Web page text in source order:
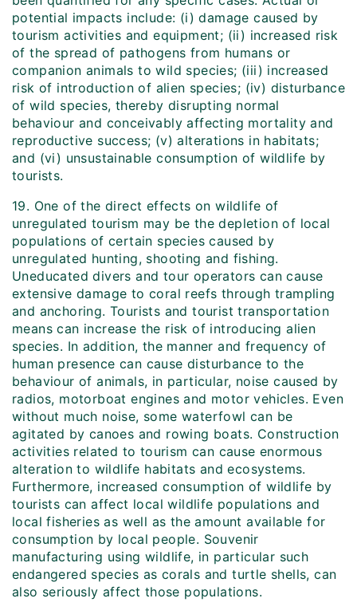
potential impacts include: (i) damage caused by
tourism activities and equipment; (ii) increased risk
of the spread of pathogens from humans or
companion animals to wild species; (iii) increased
risk of introduction of alien species; (iv) disturbance
of wild species, thereby disrupting normal
behaviour and conceivably affecting mortality and
reproductive success; (v) alterations in habitats;
and (vi) unsustainable consumption of wildlife by
tourists.
19. One of the direct effects on wildlife of
unregulated tourism may be the depletion of local
populations of certain species caused by
unregulated hunting, shooting and fishing.
Uneducated divers and tour operators can cause
extensive damage to coral reefs through trampling
and anchoring. Tourists and tourist transportation
means can increase the risk of introducing alien
species. In addition, the manner and frequency of
human presence can cause disturbance to the
behaviour of animals, in particular, noise caused by
radios, motorboat engines and motor vehicles. Even
without much noise, some waterfowl can be
agitated by canoes and rowing boats. Construction
activities related to tourism can cause enormous
alteration to wildlife habitats and ecosystems.
Furthermore, increased consumption of wildlife by
tourists can affect local wildlife populations and
local fisheries as well as the amount available for
consumption by local people. Souvenir
manufacturing using wildlife, in particular such
endangered species as corals and turtle shells, can
also seriously affect those populations.